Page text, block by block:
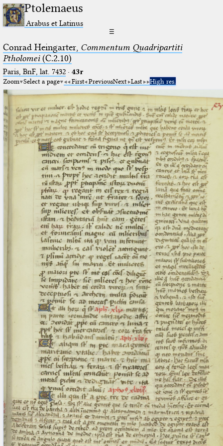
Ptolemaeus
Arabus et Latinus
☰
Conrad Heingarter, Commentum Quadripartiti
Ptholomei(C.2.10)
Paris, BnF, lat. 7432· 43r
Zoom Select a page First PreviousNext Last High res.